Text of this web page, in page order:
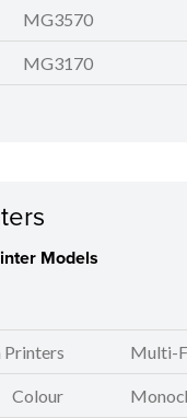
MG3570
MG3170
Models
Printers Multi-
Colour